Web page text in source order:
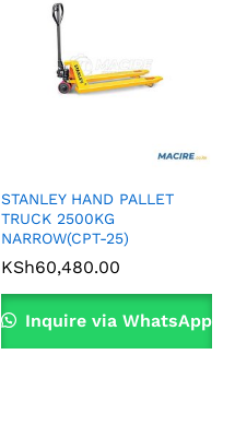
STANLEY HAND PALLET
TRUCK 2500KG
NARROW(CPT-25)
KSh60,480.00
Inquire via WhatsApp